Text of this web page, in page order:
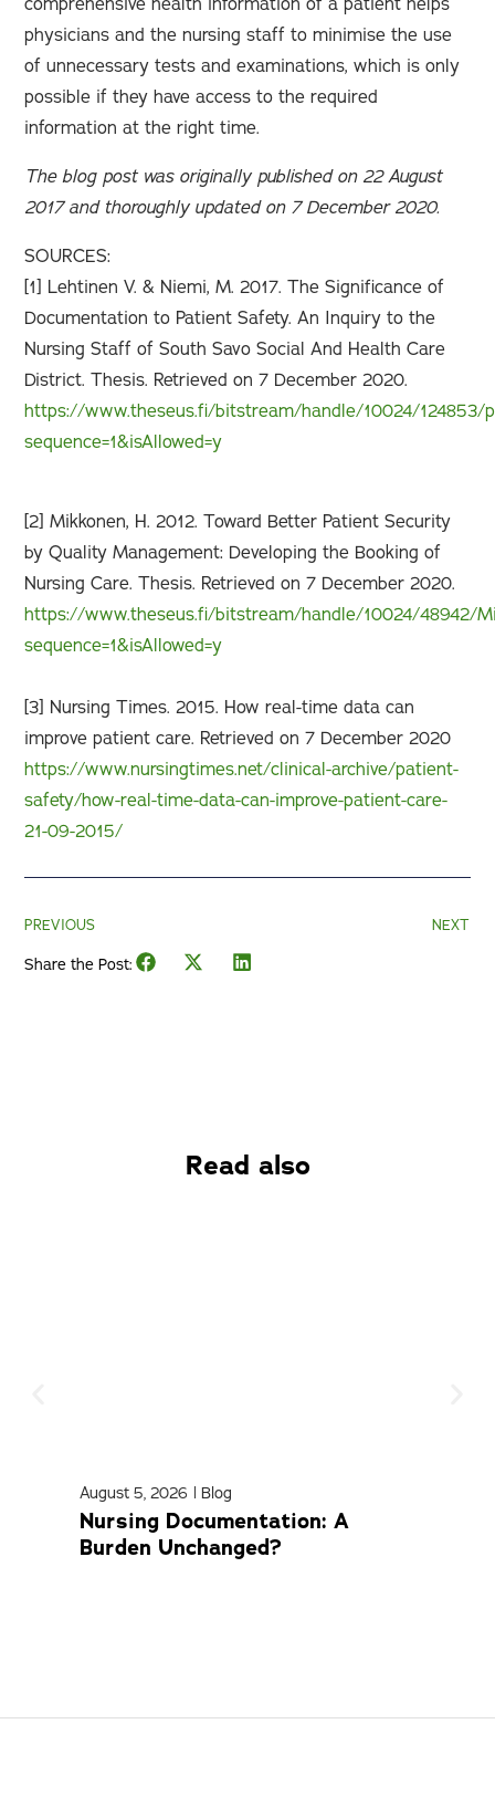
physicians and the nursing staff to minimise the use
of unnecessary tests and examinations, which is only
possible if they have access to the required
information at the right time.
The blog post was originally published on 22 August
2017 and thoroughly updated on 7 December 2020.
SOURCES:
[1] Lehtinen V. & Niemi, M. 2017. The Significance of
Documentation to Patient Safety. An Inquiry to the
Nursing Staff of South Savo Social And Health Care
District. Thesis. Retrieved on 7 December 2020.
https://www.theseus.fi/bitstream/handle/10024/124853/
sequence=1&isAllowed=y
[2] Mikkonen, H. 2012. Toward Better Patient Security
by Quality Management: Developing the Booking of
Nursing Care. Thesis. Retrieved on 7 December 2020.
https://www.theseus.fi/bitstream/handle/10024/48942/
sequence=1&isAllowed=y
[3] Nursing Times. 2015. How real-time data can
improve patient care. Retrieved on 7 December 2020
https://www.nursingtimes.net/clinical-archive/patient-
safety/how-real-time-data-can-improve-patient-care-
21-09-2015/
PREVIOUS NEXT
Share the Post:
Read also
August 5, 2026 | Blog
Nursing Documentation: A
Burden Unchanged?